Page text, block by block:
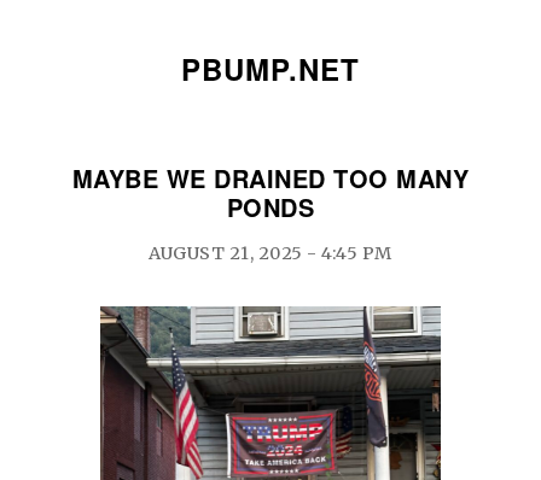
PBUMP.NET
MAYBE WE DRAINED TOO MANY
PONDS
AUGUST 21, 2025 - 4:45 PM